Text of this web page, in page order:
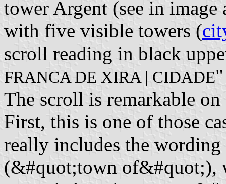
tower Argent (see in image
with five visible towers (
scroll reading in black
FRANCA DE XIRA | CIDADE
The scroll is remarkable on
First, this is one of those
really includes the
(&#quot;town of&#quot;),